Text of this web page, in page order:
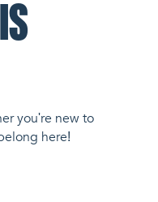
you're new to
here!